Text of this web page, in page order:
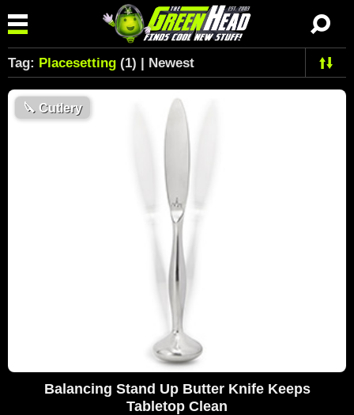
Tag: Placesetting (1) | Newest
🔪 Cutlery
Balancing Stand Up Butter Knife Keeps
Tabletop Clean